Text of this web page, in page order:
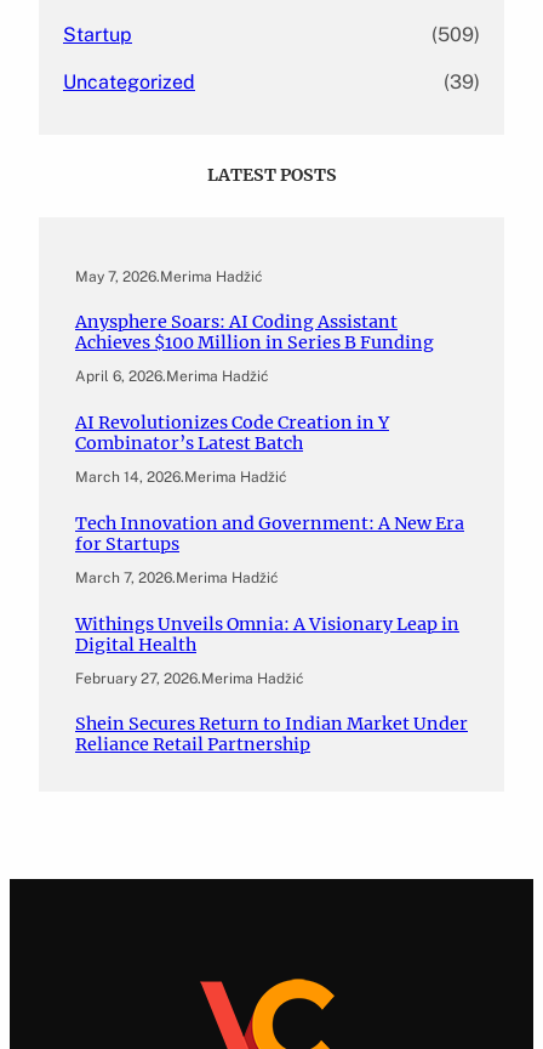
Startup (509)
Uncategorized (39)
LATEST POSTS
May 7, 2026.Merima Hadžić
Anysphere Soars: AI Coding Assistant
Achieves $100 Million in Series B Funding
April 6, 2026.Merima Hadžić
AI Revolutionizes Code Creation in Y
Combinator’s Latest Batch
March 14, 2026.Merima Hadžić
Tech Innovation and Government: A New Era
for Startups
March 7, 2026.Merima Hadžić
Withings Unveils Omnia: A Visionary Leap in
Digital Health
February 27, 2026.Merima Hadžić
Shein Secures Return to Indian Market Under
Reliance Retail Partnership